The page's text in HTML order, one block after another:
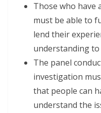
Those who have
must be able to
lend their
understanding to
The panel
investigation
that people can
understand the